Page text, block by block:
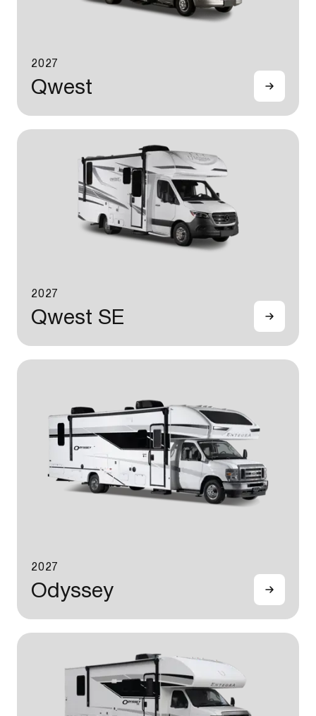
2027
Qwest
2027
Qwest SE
2027
Odyssey